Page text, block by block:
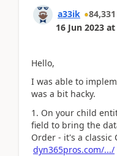
a33ik 84,331
16 Jun 2023 at
Hello,
I was able to
was a bit hacky.
1. On your child
field to bring the
Order - it's a classic
dyn365pros.com/.../